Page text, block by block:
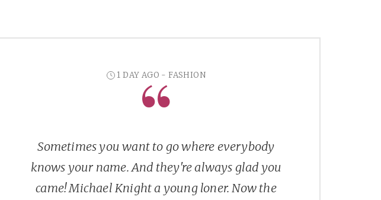
1 DAY AGO - FASHION
Sometimes you want to go where everybody
knows your name. And they're always glad you
came! Michael Knight a young loner. Now the